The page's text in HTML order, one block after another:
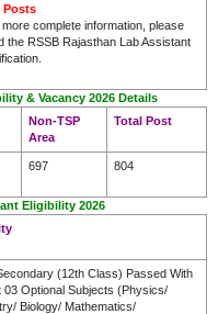
Posts
more complete information, please
the RSSB Rajasthan Lab Assistant
& Vacancy 2026 Details
Non-TSP
Area
Total Post
697 804
Eligibility 2026
(12th Class) Passed With
03 Optional Subjects (Physics/
Biology/ Mathematics/